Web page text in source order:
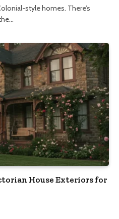
style homes. There’s
House Exteriors for